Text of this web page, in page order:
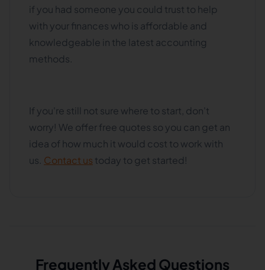
if you had someone you could trust to help
with your finances who is affordable and
knowledgeable in the latest accounting
methods.
If you're still not sure where to start, don't
worry! We offer free quotes so you can get an
idea of how much it would cost to work with
us. Contact us today to get started!
Frequently Asked Questions